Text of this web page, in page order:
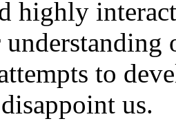
highly
to
us.